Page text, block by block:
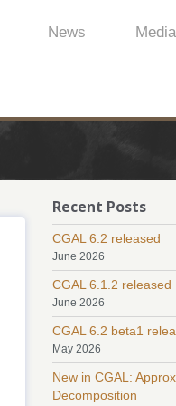
News Media
Recent Posts
CGAL 6.2 released
June 2026
CGAL 6.1.2 released
June 2026
CGAL 6.2 beta1
May 2026
New in CGAL:
Decomposition